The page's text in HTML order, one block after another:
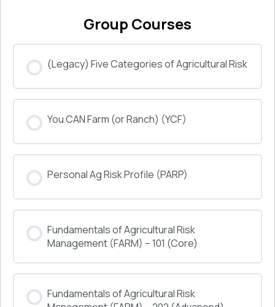
Group Courses
(Legacy) Five Categories of Agricultural Risk
0% COMPLETE 0/0 Steps
You CAN Farm (or Ranch) (YCF)
0% COMPLETE 0/0 Steps
Personal Ag Risk Profile (PARP)
0% COMPLETE 0/0 Steps
Fundamentals of Agricultural Risk
Management (FARM) – 101 (Core)
0% COMPLETE 0/0 Steps
Fundamentals of Agricultural Risk